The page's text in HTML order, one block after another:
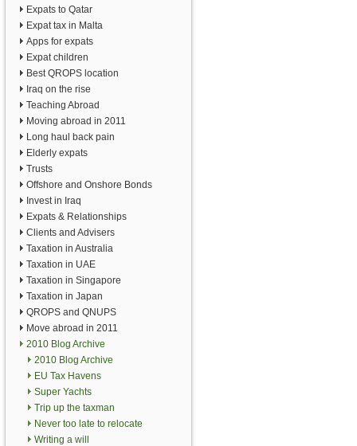
Expats to Qatar
Expat tax in Malta
Apps for expats
Expat children
Best QROPS location
Iraq on the rise
Teaching Abroad
Moving abroad in 2011
Long haul back pain
Elderly expats
Trusts
Offshore and Onshore Bonds
Invest in Iraq
Expats & Relationships
Clients and Advisers
Taxation in Australia
Taxation in UAE
Taxation in Singapore
Taxation in Japan
QROPS and QNUPS
Move abroad in 2011
2010 Blog Archive
2010 Blog Archive
EU Tax Havens
Super Yachts
Trip up the taxman
Never too late to relocate
Writing a will